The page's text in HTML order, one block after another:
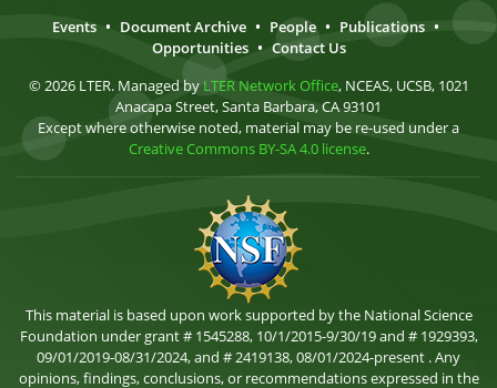
Events • Document Archive • People • Publications •
Opportunities • Contact Us
© 2026 LTER. Managed by LTER Network Office, NCEAS, UCSB, 1021
Anacapa Street, Santa Barbara, CA 93101
Except where otherwise noted, material may be re-used under a
Creative Commons BY-SA 4.0 license.
This material is based upon work supported by the National Science
Foundation under grant # 1545288, 10/1/2015-9/30/19 and # 1929393,
09/01/2019-08/31/2024, and # 2419138, 08/01/2024-present . Any
opinions, findings, conclusions, or recommendations expressed in the